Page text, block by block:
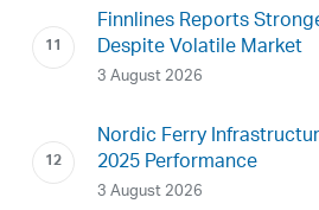
Finnlines Reports
Despite Volatile Market
3 August 2026
Nordic Ferry
2025 Performance
3 August 2026